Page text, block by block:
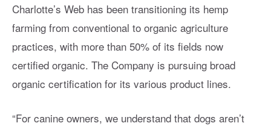
Charlotte’s Web has been transitioning its hemp
farming from conventional to organic agriculture
practices, with more than 50% of its fields now
certified organic. The Company is pursuing broad
organic certification for its various product lines.
“For canine owners, we understand that dogs aren’t